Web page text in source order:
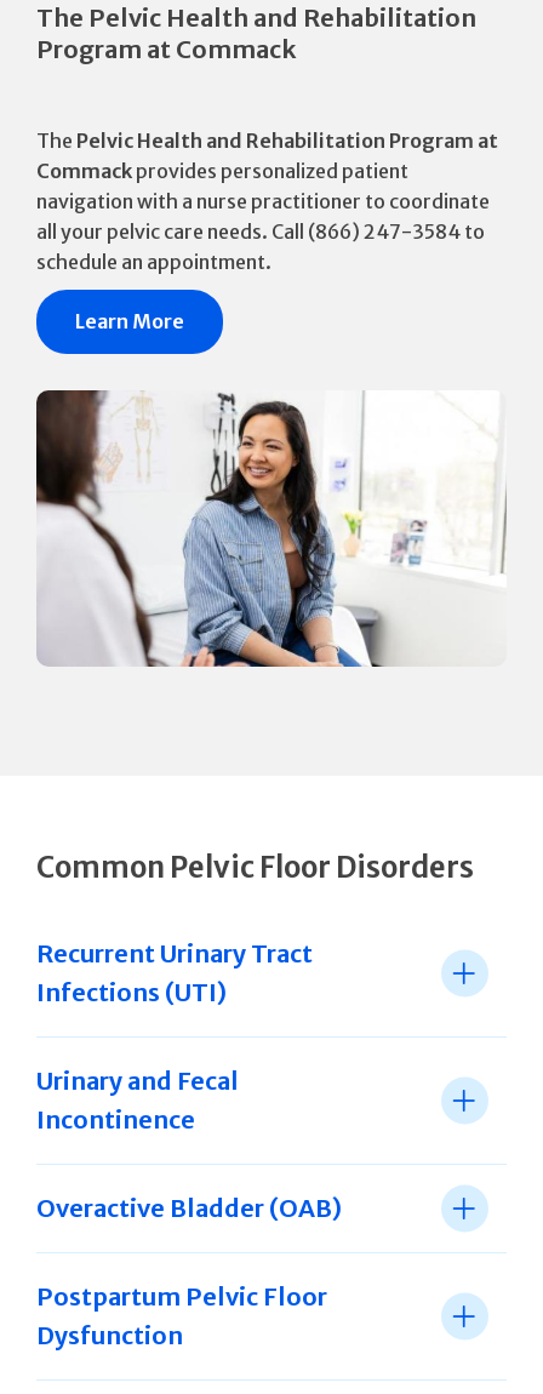
The Pelvic Health and Rehabilitation
Program at Commack
The Pelvic Health and Rehabilitation Program at
Commack provides personalized patient
navigation with a nurse practitioner to coordinate
all your pelvic care needs. Call (866) 247-3584 to
schedule an appointment.
Learn More
Common Pelvic Floor Disorders
Recurrent Urinary Tract
Infections (UTI)
Urinary and Fecal
Incontinence
Overactive Bladder (OAB)
Postpartum Pelvic Floor
Dysfunction